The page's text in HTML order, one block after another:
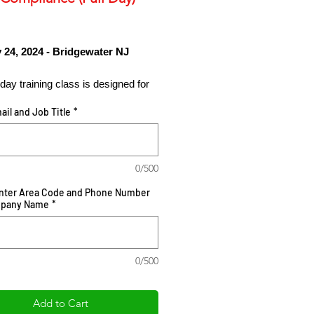
24, 2024 - Bridgewater NJ
training class is designed for
in the international trade
of your organizations from the
supplier vetting and audit
inclusive of trade compliance
and Job Title *
0/500
Area Code and Phone Number
Name *
0/500
Add to Cart